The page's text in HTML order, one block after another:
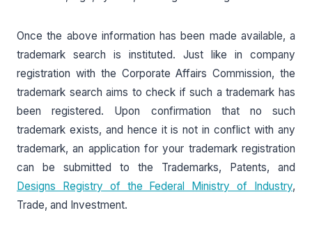
Once the above information has been made available, a
trademark search is instituted. Just like in company
registration with the Corporate Affairs Commission, the
trademark search aims to check if such a trademark has
been registered. Upon confirmation that no such
trademark exists, and hence it is not in conflict with any
trademark, an application for your trademark registration
can be submitted to the Trademarks, Patents, and
Designs Registry of the Federal Ministry of Industry,
Trade, and Investment.